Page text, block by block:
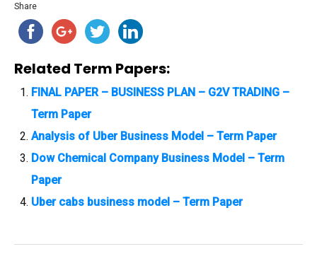
Share
Related Term Papers:
FINAL PAPER – BUSINESS PLAN – G2V TRADING –
Term Paper
Analysis of Uber Business Model – Term Paper
Dow Chemical Company Business Model – Term
Paper
Uber cabs business model – Term Paper